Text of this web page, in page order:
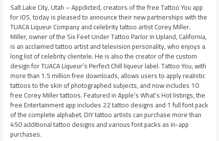
Salt Lake City, Utah – Appdicted, creators of the free Tattoo You app
for iOS, today is pleased to announce their new partnerships with the
TUACA Liqueur Company and celebrity tattoo artist Corey Miller.
Miller, owner of the Six Feet Under Tattoo Parlor in Upland, California,
is an acclaimed tattoo artist and television personality, who enjoys a
long list of celebrity clientele. He is also the creator of the custom
design for TUACA Liqueur’s Perfect Chill liqueur label. Tattoo You, with
more than 1.5 million free downloads, allows users to apply realistic
tattoos to the skin of photographed subjects, and now includes 10
free Corey Miller tattoos. Featured in Apple’s What’s Hot listings, the
free Entertainment app includes 22 tattoo designs and 1 full font pack
of the complete alphabet. DIY tattoo artists can purchase more than
450 additional tattoo designs and various font packs as in-app
purchases.